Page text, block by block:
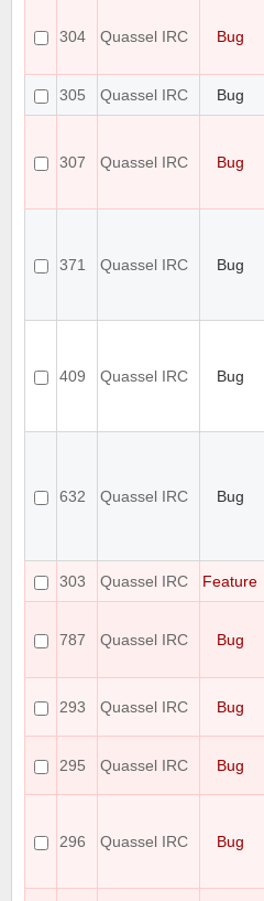
304 Quassel IRC Bug
305
Quassel IRC Bug
307 Quassel IRC Bug
371 Quassel IRC Bug
409 Quassel IRC Bug
632 Quassel IRC Bug
303
Quassel IRC Feature
787 Quassel IRC Bug
293 Quassel IRC Bug
295 Quassel IRC Bug
296 Quassel IRC Bug